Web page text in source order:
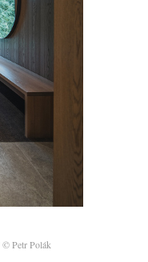
© Petr Polák